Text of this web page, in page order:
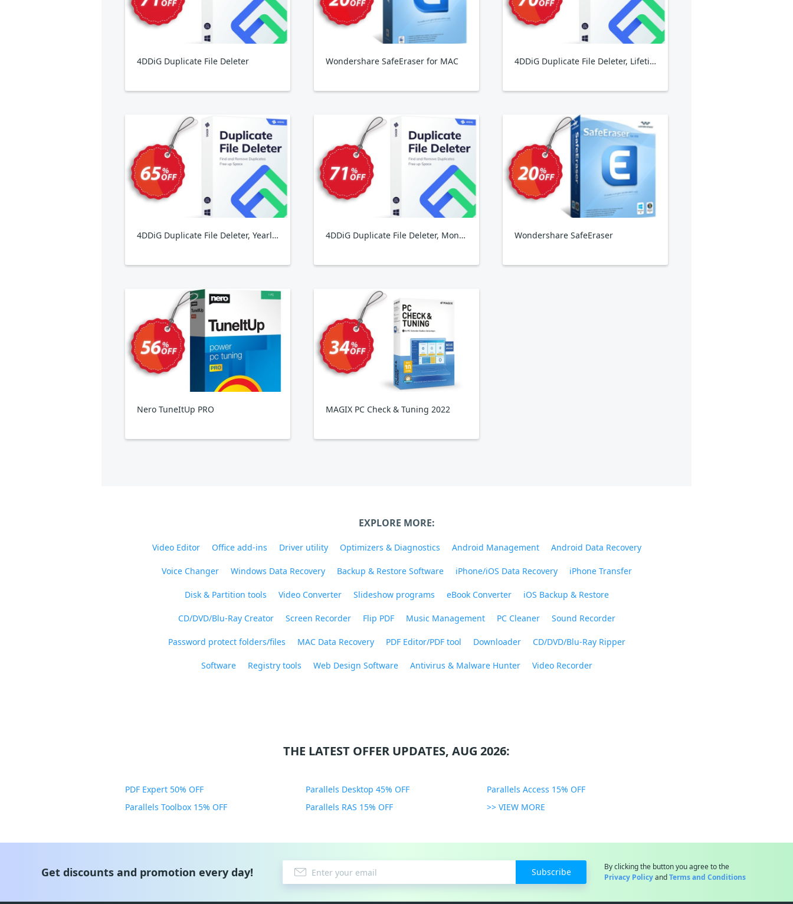
4DDiG Duplicate File Deleter Wondershare SafeEraser for MAC 4DDiG Duplicate File Deleter, Lifetime Plan
4DDiG Duplicate File Deleter, Yearly Plan 4DDiG Duplicate File Deleter, Monthly Plan Wondershare SafeEraser
Nero TuneItUp PRO MAGIX PC Check & Tuning 2022
EXPLORE MORE:
Video Editor Office add-ins Driver utility Optimizers & Diagnostics Android Management Android Data Recovery
Voice Changer Windows Data Recovery Backup & Restore Software iPhone/iOS Data Recovery iPhone Transfer
Disk & Partition tools Video Converter Slideshow programs eBook Converter iOS Backup & Restore
CD/DVD/Blu-Ray Creator Screen Recorder Flip PDF Music Management PC Cleaner Sound Recorder
Password protect folders/files MAC Data Recovery PDF Editor/PDF tool Downloader CD/DVD/Blu-Ray Ripper
Software Registry tools Web Design Software Antivirus & Malware Hunter Video Recorder
THE LATEST OFFER UPDATES, AUG 2026:
PDF Expert 50% OFF Parallels Desktop 45% OFF
Parallels Access 15% OFF
Parallels Toolbox 15% OFF
Parallels RAS 15% OFF >> VIEW MORE
Get discounts and promotion every day! Subscribe
By clicking the button you agree to the
Privacy PolicyandTerms and Conditions